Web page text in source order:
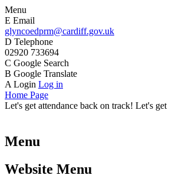
Menu
E Email
glyncoedprm@cardiff.gov.uk
D Telephone
02920 733694
C Google Search
B Google Translate
A Login Log in
Home Page
Let's get attendance back on track! Let's
Menu
Website Menu